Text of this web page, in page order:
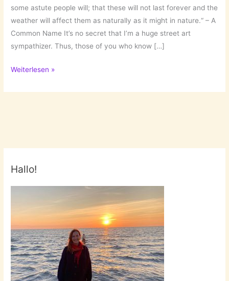
some astute people will; that these will not last forever and the
weather will affect them as naturally as it might in nature.“ – A
Common Name It’s no secret that I’m a huge street art
sympathizer. Thus, those of you who know […]
Geode
Art
Weiterlesen »
Hallo!